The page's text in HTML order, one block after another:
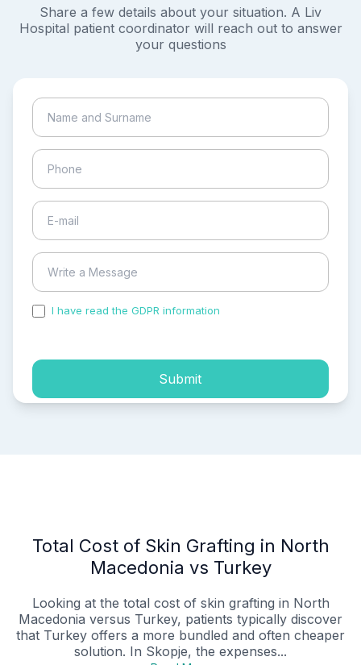
Share a few details about your situation. A Liv
Hospital patient coordinator will reach out to answer
your questions
I have read the GDPR information
Submit
Total Cost of Skin Grafting in North
Macedonia vs Turkey
Looking at the total cost of skin grafting in North
Macedonia versus Turkey, patients typically discover
that Turkey offers a more bundled and often cheaper
solution. In Skopje, the expenses...